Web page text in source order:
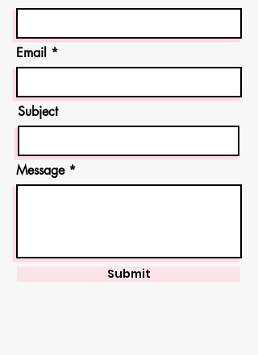
Email
Subject
Message
Submit